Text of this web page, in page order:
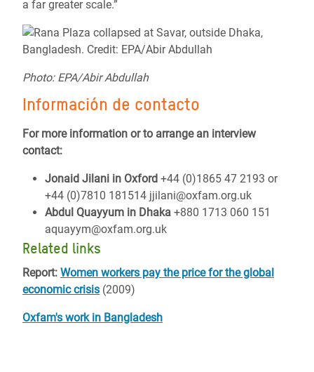
a far greater scale.”
Photo: EPA/Abir Abdullah
Información de contacto
For more information or to arrange an interview
contact:
Jonaid Jilani in Oxford +44 (0)1865 47 2193 or
+44 (0)7810 181514 jjilani@oxfam.org.uk
Abdul Quayyum in Dhaka +880 1713 060 151
aquayym@oxfam.org.uk
Related links
Report: Women workers pay the price for the global
economic crisis (2009)
Oxfam's work in Bangladesh